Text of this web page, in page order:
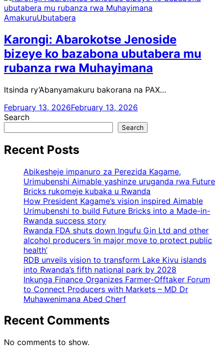
AmakuruUbutabera
Karongi: Abarokotse Jenoside
bizeye ko bazabona ubutabera mu
rubanza rwa Muhayimana
Itsinda ry’Abanyamakuru bakorana na PAX…
February 13, 2026February 13, 2026
Search
Search
Recent Posts
Abikesheje impanuro za Perezida Kagame,
Urimubenshi Aimable yashinze uruganda rwa Future
Bricks rukomeje kubaka u Rwanda
How President Kagame’s vision inspired Aimable
Urimubenshi to build Future Bricks into a Made-in-
Rwanda success story
Rwanda FDA shuts down Ingufu Gin Ltd and other
alcohol producers ‘in major move to protect public
health’
RDB unveils vision to transform Lake Kivu islands
into Rwanda’s fifth national park by 2028
Inkunga Finance Organizes Farmer-Offtaker Forum
to Connect Producers with Markets – MD Dr
Muhawenimana Abed Cherf
Recent Comments
No comments to show.